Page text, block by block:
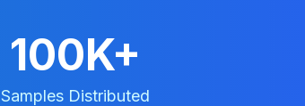
100K+
Samples Distributed